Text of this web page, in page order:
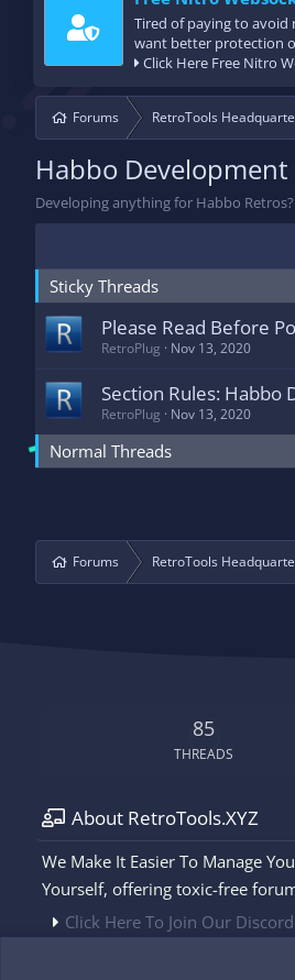
Tired of paying to
want better protection
Click Here Free Nitro
Forums RetroTools
Habbo Development
Developing anything for Habbo
Sticky Threads
Please Read Before
RetroPlug Nov 13, 2020
Section Rules: Habbo
RetroPlug Nov 13, 2020
Normal Threads
Forums RetroTools
85
THREADS
About RetroTools.XYZ
We Make It Easier To Manage
Yourself, offering toxic-free
Click Here To Join Our